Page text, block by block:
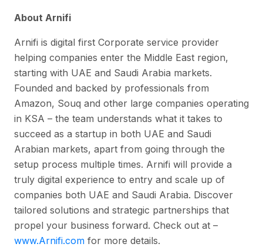
About Arnifi
Arnifi is digital first Corporate service provider
helping companies enter the Middle East region,
starting with UAE and Saudi Arabia markets.
Founded and backed by professionals from
Amazon, Souq and other large companies operating
in KSA – the team understands what it takes to
succeed as a startup in both UAE and Saudi
Arabian markets, apart from going through the
setup process multiple times. Arnifi will provide a
truly digital experience to entry and scale up of
companies both UAE and Saudi Arabia. Discover
tailored solutions and strategic partnerships that
propel your business forward. Check out at –
www.Arnifi.com for more details.